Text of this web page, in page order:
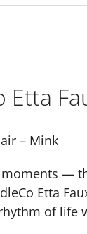
Etta
– Mink
—
Etta
of life